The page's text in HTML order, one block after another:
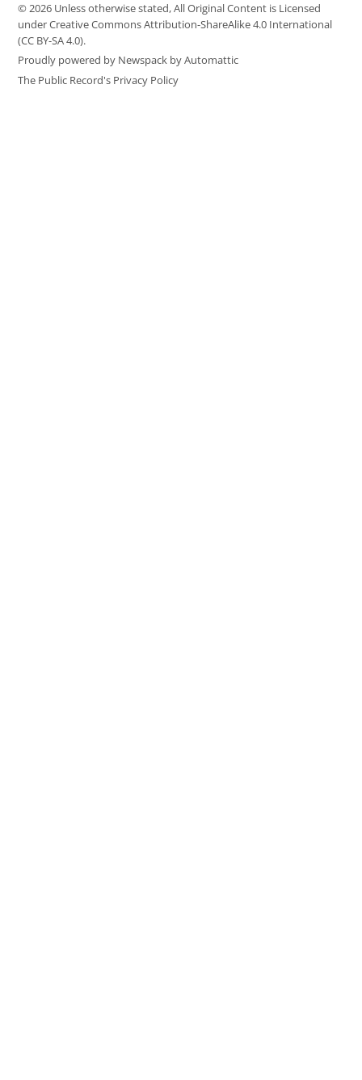
© 2026 Unless otherwise stated, All Original Content is Licensed
under Creative Commons Attribution-ShareAlike 4.0 International
(CC BY-SA 4.0).
Proudly powered by Newspack by Automattic
The Public Record's Privacy Policy